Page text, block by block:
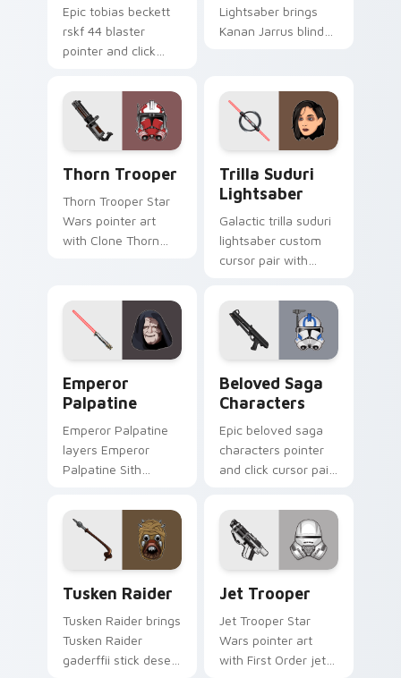
Epic tobias beckett
rskf 44 blaster
pointer and click
blaster bolt
smuggler battle
pointer flair.
Lightsaber brings
Kanan Jarrus blind
custom cursor
pointer and click set.
Thorn Trooper
Thorn Trooper Star
Wars pointer art
with Clone Thorn
on your custom
cursor pair.
Trilla Suduri
Lightsaber
Galactic trilla suduri
lightsaber custom
cursor pair with
red Inquisitor saber
flair on every click.
Emperor
Palpatine
Emperor Palpatine
layers Emperor
Palpatine Sith
flair across your
custom cursor
pointer and click
Beloved Saga
Characters
Epic beloved saga
characters pointer
and click cursor pair
character hero
collage fan flair.
Tusken Raider
Tusken Raider brings
Tusken Raider
gaderffii stick desert
Jet Trooper
Jet Trooper Star
Wars pointer art
with First Order jet